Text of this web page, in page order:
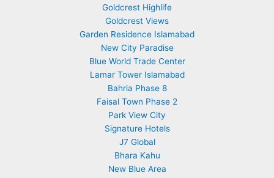
Goldcrest Highlife
Goldcrest Views
Garden Residence Islamabad
New City Paradise
Blue World Trade Center
Lamar Tower Islamabad
Bahria Phase 8
Faisal Town Phase 2
Park View City
Signature Hotels
J7 Global
Bhara Kahu
New Blue Area